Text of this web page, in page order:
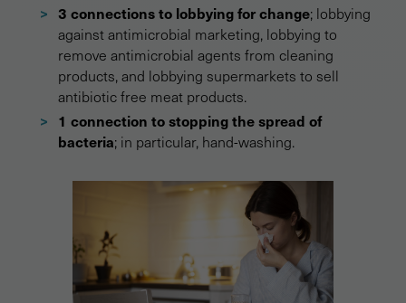
3 connections to lobbying for change; lobbying
against antimicrobial marketing, lobbying to
remove antimicrobial agents from cleaning
products, and lobbying supermarkets to sell
antibiotic free meat products.
1 connection to stopping the spread of
bacteria; in particular, hand-washing.